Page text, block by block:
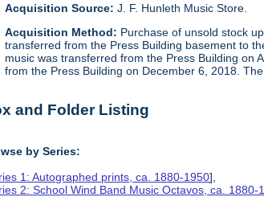
Acquisition Source:J. F. Hunleth Music Store.
Acquisition Method: Purchase of unsold stock
transferred from the Press Building basement to
music was transferred from the Press Building on
from the Press Building on December 6, 2018.
and Folder Listing
by Series:
1: Autographed prints, ca. 1880-1950],
2: School Wind Band Music Octavos, ca. 1880-